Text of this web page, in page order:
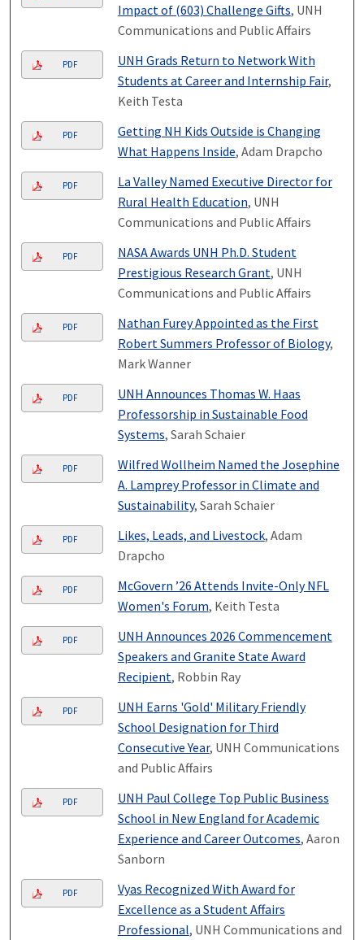
Impact of (603) Challenge Gifts, UNH
Communications and Public Affairs
PDF
UNH Grads Return to Network With
Students at Career and Internship Fair,
Keith Testa
PDF
Getting NH Kids Outside is Changing
What Happens Inside, Adam Drapcho
PDF
La Valley Named Executive Director for
Rural Health Education, UNH
Communications and Public Affairs
PDF
NASA Awards UNH Ph.D. Student
Prestigious Research Grant, UNH
Communications and Public Affairs
PDF
Nathan Furey Appointed as the First
Robert Summers Professor of Biology,
Mark Wanner
PDF
UNH Announces Thomas W. Haas
Professorship in Sustainable Food
Systems, Sarah Schaier
PDF
Wilfred Wollheim Named the Josephine
A. Lamprey Professor in Climate and
Sustainability, Sarah Schaier
PDF Likes, Leads, and Livestock, Adam
Drapcho
PDF
McGovern ’26 Attends Invite-Only NFL
Women's Forum, Keith Testa
PDF
UNH Announces 2026 Commencement
Speakers and Granite State Award
Recipient, Robbin Ray
PDF
UNH Earns 'Gold' Military Friendly
School Designation for Third
Consecutive Year, UNH Communications
and Public Affairs
PDF
UNH Paul College Top Public Business
School in New England for Academic
Experience and Career Outcomes, Aaron
Sanborn
PDF
Vyas Recognized With Award for
Excellence as a Student Affairs
Professional, UNH Communications and